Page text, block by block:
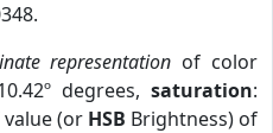
representation of color
degrees,saturation:
value (or HSB Brightness) of